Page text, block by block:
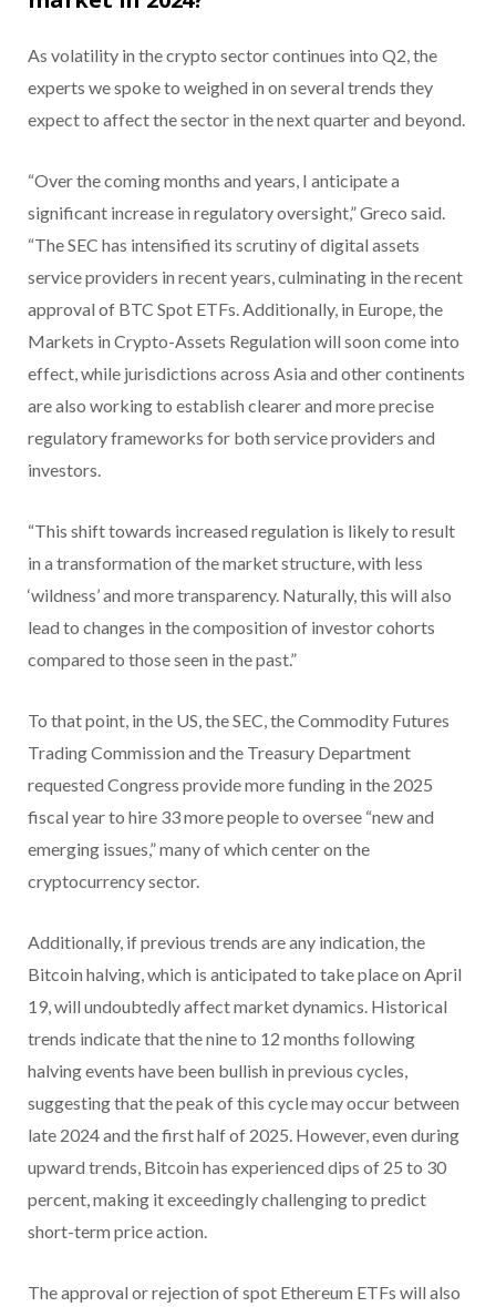
As volatility in the crypto sector continues into Q2, the
experts we spoke to weighed in on several trends they
expect to affect the sector in the next quarter and beyond.
“Over the coming months and years, I anticipate a
significant increase in regulatory oversight,” Greco said.
“The SEC has intensified its scrutiny of digital assets
service providers in recent years, culminating in the recent
approval of BTC Spot ETFs. Additionally, in Europe, the
Markets in Crypto-Assets Regulation will soon come into
effect, while jurisdictions across Asia and other continents
are also working to establish clearer and more precise
regulatory frameworks for both service providers and
investors.
“This shift towards increased regulation is likely to result
in a transformation of the market structure, with less
‘wildness’ and more transparency. Naturally, this will also
lead to changes in the composition of investor cohorts
compared to those seen in the past.”
To that point, in the US, the SEC, the Commodity Futures
Trading Commission and the Treasury Department
requested Congress provide more funding in the 2025
fiscal year to hire 33 more people to oversee “new and
emerging issues,” many of which center on the
cryptocurrency sector.
Additionally, if previous trends are any indication, the
Bitcoin halving, which is anticipated to take place on April
19, will undoubtedly affect market dynamics. Historical
trends indicate that the nine to 12 months following
halving events have been bullish in previous cycles,
suggesting that the peak of this cycle may occur between
late 2024 and the first half of 2025. However, even during
upward trends, Bitcoin has experienced dips of 25 to 30
percent, making it exceedingly challenging to predict
short-term price action.
The approval or rejection of spot Ethereum ETFs will also